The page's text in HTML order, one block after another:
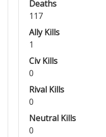
Deaths
117
Ally Kills
1
Civ Kills
0
Rival Kills
0
Neutral Kills
0